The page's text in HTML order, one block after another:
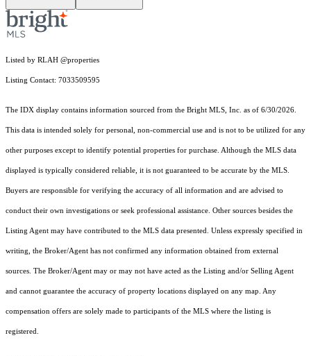
Listed by RLAH @properties
Listing Contact: 7033509595
The IDX display contains information sourced from the Bright MLS, Inc. as of 6/30/2026.
This data is intended solely for personal, non-commercial use and is not to be utilized for any
other purposes except to identify potential properties for purchase. Although the MLS data
displayed is typically considered reliable, it is not guaranteed to be accurate by the MLS.
Buyers are responsible for verifying the accuracy of all information and are advised to
conduct their own investigations or seek professional assistance. Other sources besides the
Listing Agent may have contributed to the MLS data presented. Unless expressly specified in
writing, the Broker/Agent has not confirmed any information obtained from external
sources. The Broker/Agent may or may not have acted as the Listing and/or Selling Agent
and cannot guarantee the accuracy of property locations displayed on any map. Any
compensation offers are solely made to participants of the MLS where the listing is
registered.